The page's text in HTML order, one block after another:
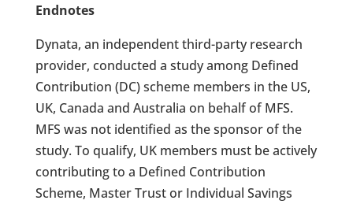
Endnotes
Dynata, an independent third-party research
provider, conducted a study among Defined
Contribution (DC) scheme members in the US,
UK, Canada and Australia on behalf of MFS.
MFS was not identified as the sponsor of the
study. To qualify, UK members must be actively
contributing to a Defined Contribution
Scheme, Master Trust or Individual Savings